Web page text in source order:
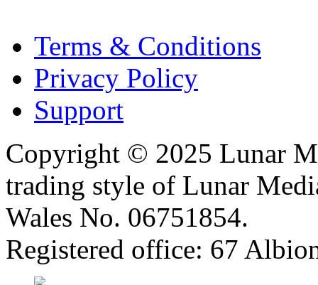
Terms & Conditions
Privacy Policy
Support
Copyright © 2025 Lunar
trading style of Lunar
Wales No. 06751854.
Registered office: 67